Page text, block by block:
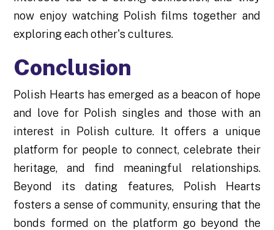
now enjoy watching Polish films together and
exploring each other's cultures.
Conclusion
Polish Hearts has emerged as a beacon of hope
and love for Polish singles and those with an
interest in Polish culture. It offers a unique
platform for people to connect, celebrate their
heritage, and find meaningful relationships.
Beyond its dating features, Polish Hearts
fosters a sense of community, ensuring that the
bonds formed on the platform go beyond the